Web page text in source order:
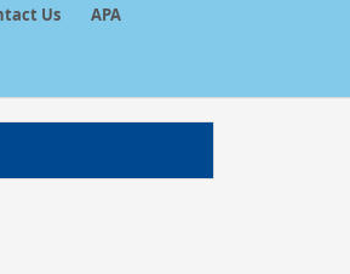
Us APA